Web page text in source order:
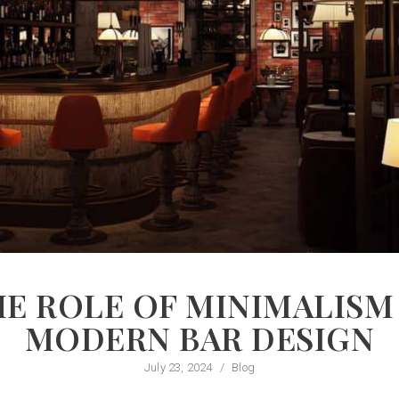
ROLE OF
MODERN BAR DESIGN
July 23, 2024 / Blog